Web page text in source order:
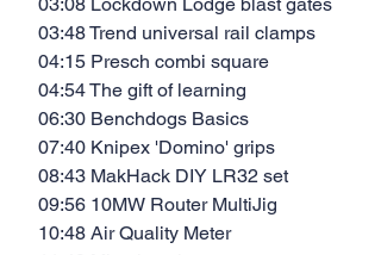
03:48 Trend universal rail clamps
04:15 Presch combi square
04:54 The gift of learning
06:30 Benchdogs Basics
07:40 Knipex 'Domino' grips
08:43 MakHack DIY LR32 set
09:56 10MW Router MultiJig
10:48 Air Quality Meter